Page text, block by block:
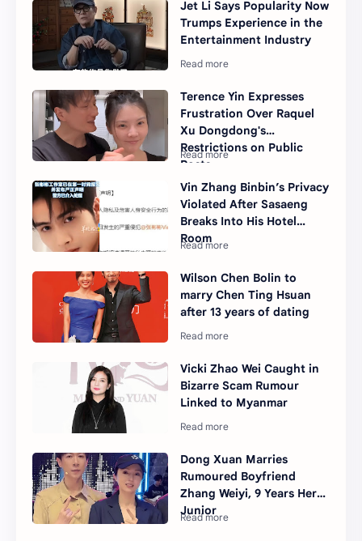
Jet Li Says Popularity Now
Trumps Experience in the
Entertainment Industry
Terence Yin Expresses
Frustration Over Raquel
Xu Dongdong's
Restrictions on Public
Posts
Vin Zhang Binbin’s Privacy
Violated After Sasaeng
Breaks Into His Hotel
Room
Wilson Chen Bolin to
marry Chen Ting Hsuan
after 13 years of dating
Vicki Zhao Wei Caught in
Bizarre Scam Rumour
Linked to Myanmar
Dong Xuan Marries
Rumoured Boyfriend
Zhang Weiyi, 9 Years Her
Junior